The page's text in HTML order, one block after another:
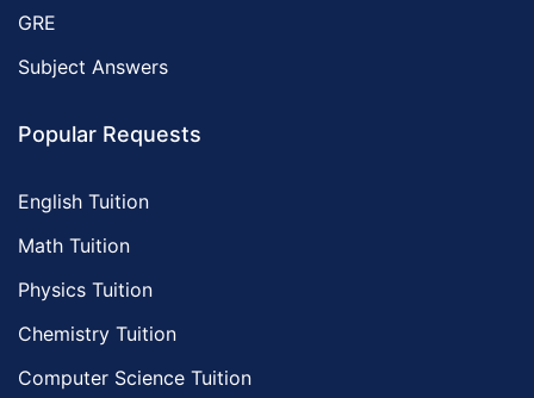
GRE
Subject Answers
Popular Requests
English Tuition
Math Tuition
Physics Tuition
Chemistry Tuition
Computer Science Tuition